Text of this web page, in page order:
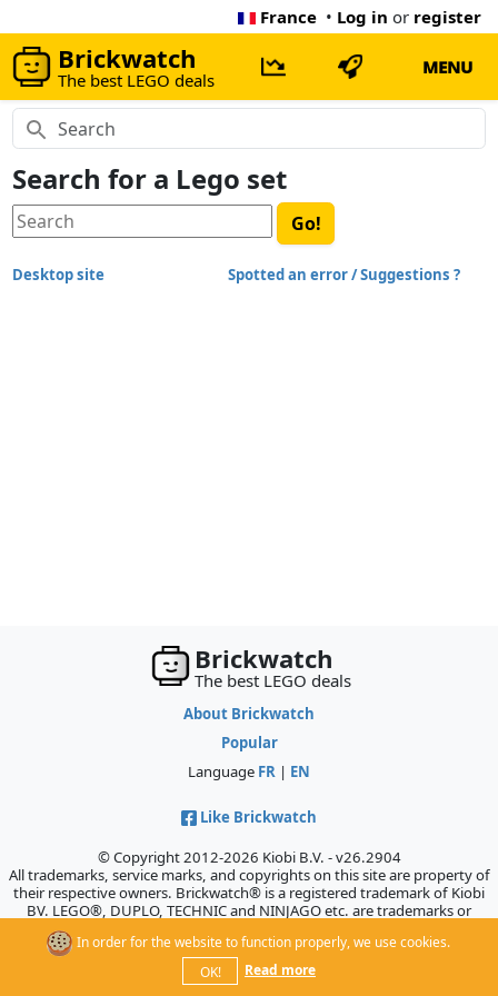
France • Log in or register
Brickwatch
The best LEGO deals
MENU
Search for a Lego set
Desktop site Spotted an error / Suggestions ?
In order for the website to function properly, we use cookies.
OK!
Read more
Brickwatch
The best LEGO deals
About Brickwatch
Popular
Language FR | EN
Like Brickwatch
© Copyright 2012-2026 Kiobi B.V. - v26.2904
All trademarks, service marks, and copyrights on this site are property of
their respective owners. Brickwatch® is a registered trademark of Kiobi
BV. LEGO®, DUPLO, TECHNIC and NINJAGO etc. are trademarks or
registered trademarks of the LEGO Company, which does not sponsor,
authorize, or endorse this site.